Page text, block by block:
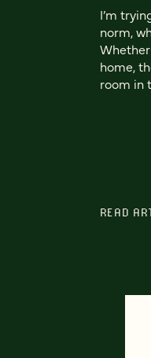
I’m
norm,
home,
room in
READ